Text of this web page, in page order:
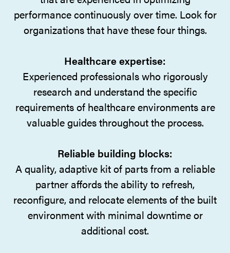
performance continuously over time. Look for
organizations that have these four things.
Healthcare expertise:
Experienced professionals who rigorously
research and understand the specific
requirements of healthcare environments are
valuable guides throughout the process.
Reliable building blocks:
A quality, adaptive kit of parts from a reliable
partner affords the ability to refresh,
reconfigure, and relocate elements of the built
environment with minimal downtime or
additional cost.